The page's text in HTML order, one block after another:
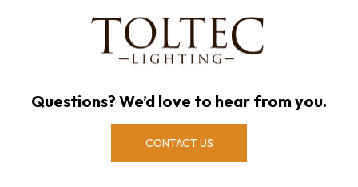
Questions? We’d love to hear from you.
CONTACT US